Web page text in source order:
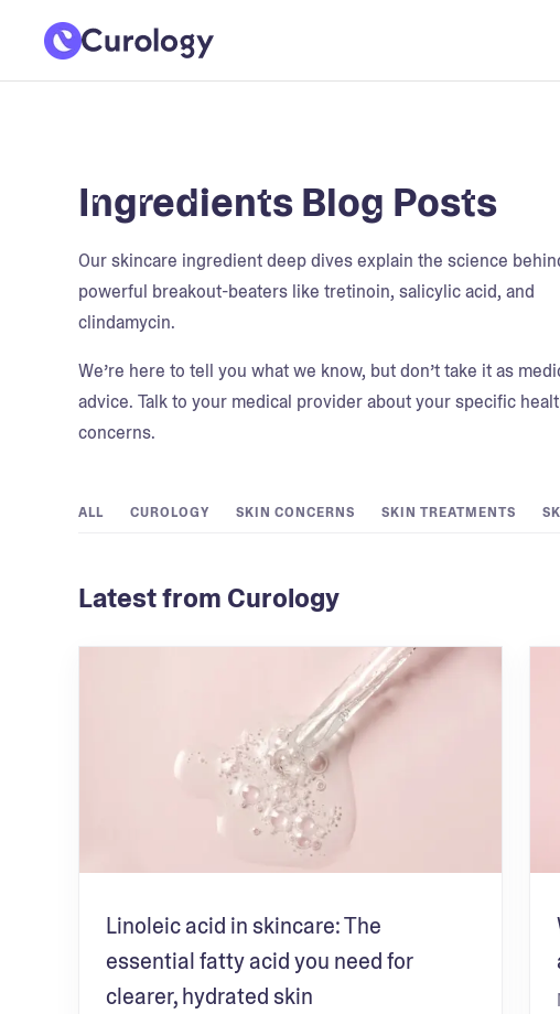
Ingredients Blog Posts
Our skincare ingredient deep dives explain the science
powerful breakout-beaters like tretinoin, salicylic acid, and
clindamycin.
We’re here to tell you what we know, but don’t take it as
advice. Talk to your medical provider about your specific
concerns.
ALL CUROLOGY SKIN CONCERNS SKIN TREATMENTS
Latest from Curology
Linoleic acid in skincare: The
essential fatty acid you need for
clearer, hydrated skin